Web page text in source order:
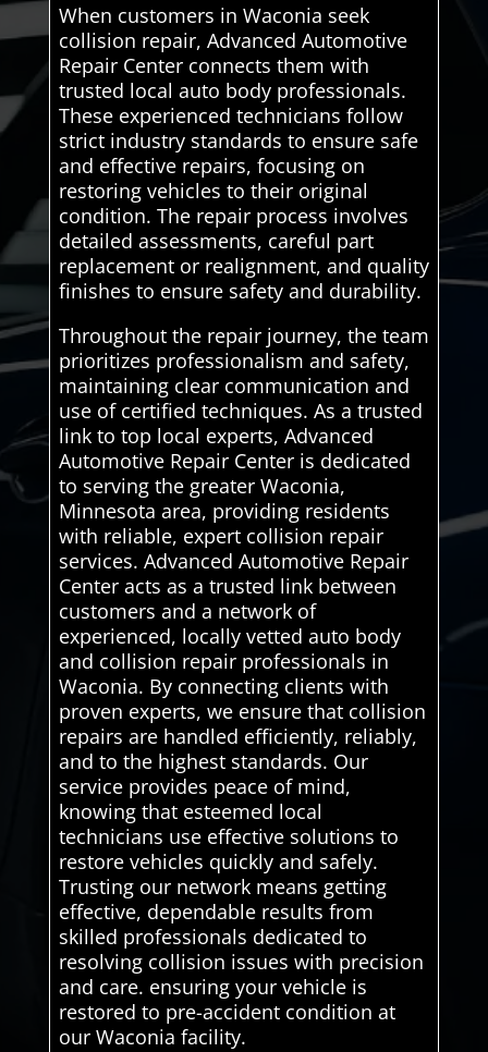
When customers in Waconia seek
collision repair, Advanced Automotive
Repair Center connects them with
trusted local auto body professionals.
These experienced technicians follow
strict industry standards to ensure safe
and effective repairs, focusing on
restoring vehicles to their original
condition. The repair process involves
detailed assessments, careful part
replacement or realignment, and quality
finishes to ensure safety and durability.
Throughout the repair journey, the team
prioritizes professionalism and safety,
maintaining clear communication and
use of certified techniques. As a trusted
link to top local experts, Advanced
Automotive Repair Center is dedicated
to serving the greater Waconia,
Minnesota area, providing residents
with reliable, expert collision repair
services. Advanced Automotive Repair
Center acts as a trusted link between
customers and a network of
experienced, locally vetted auto body
and collision repair professionals in
Waconia. By connecting clients with
proven experts, we ensure that collision
repairs are handled efficiently, reliably,
and to the highest standards. Our
service provides peace of mind,
knowing that esteemed local
technicians use effective solutions to
restore vehicles quickly and safely.
Trusting our network means getting
effective, dependable results from
skilled professionals dedicated to
resolving collision issues with precision
and care. ensuring your vehicle is
restored to pre-accident condition at
our Waconia facility.